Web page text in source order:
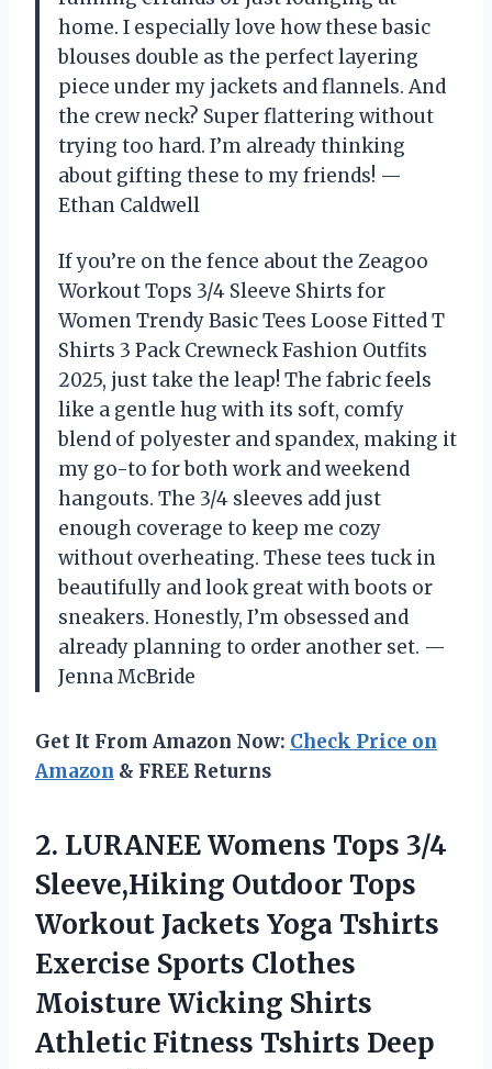
home. I especially love how these basic
blouses double as the perfect layering
piece under my jackets and flannels. And
the crew neck? Super flattering without
trying too hard. I’m already thinking
about gifting these to my friends! —
Ethan Caldwell
If you’re on the fence about the Zeagoo
Workout Tops 3/4 Sleeve Shirts for
Women Trendy Basic Tees Loose Fitted T
Shirts 3 Pack Crewneck Fashion Outfits
2025, just take the leap! The fabric feels
like a gentle hug with its soft, comfy
blend of polyester and spandex, making it
my go-to for both work and weekend
hangouts. The 3/4 sleeves add just
enough coverage to keep me cozy
without overheating. These tees tuck in
beautifully and look great with boots or
sneakers. Honestly, I’m obsessed and
already planning to order another set. —
Jenna McBride
Get It From Amazon Now: Check Price on
Amazon & FREE Returns
2. LURANEE Womens Tops 3/4
Sleeve,Hiking Outdoor Tops
Workout Jackets Yoga Tshirts
Exercise Sports Clothes
Moisture Wicking Shirts
Athletic Fitness Tshirts Deep